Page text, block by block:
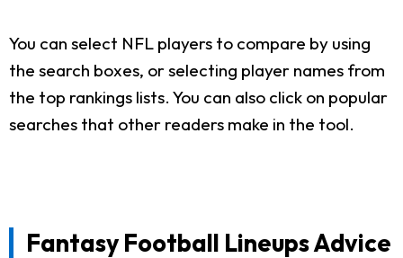
You can select NFL players to compare by using
the search boxes, or selecting player names from
the top rankings lists. You can also click on popular
searches that other readers make in the tool.
Fantasy Football Lineups Advice